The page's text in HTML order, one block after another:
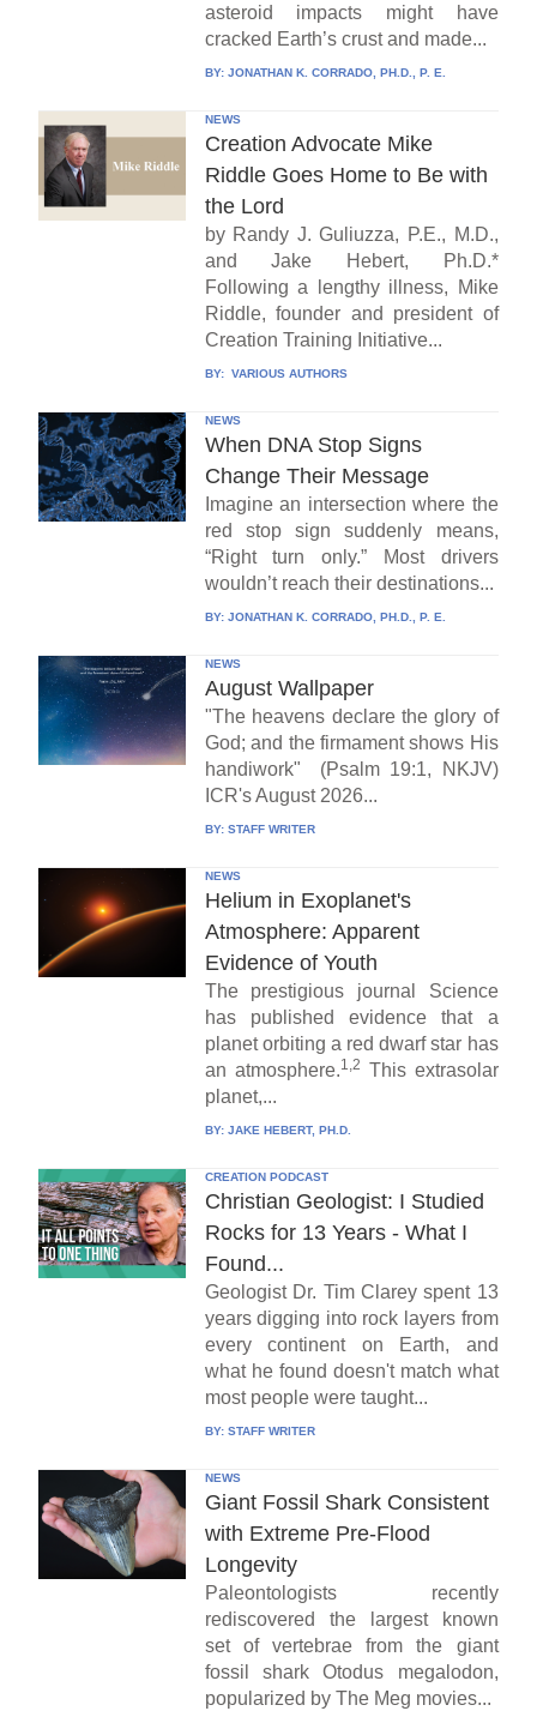
asteroid impacts might have
cracked Earth’s crust and made...
BY: JONATHAN K. CORRADO, PH.D., P. E.
NEWS
Creation Advocate Mike
Riddle Goes Home to Be with
the Lord
by Randy J. Guliuzza, P.E., M.D.,
and Jake Hebert, Ph.D.*
Following a lengthy illness, Mike
Riddle, founder and president of
Creation Training Initiative...
BY: VARIOUS AUTHORS
NEWS
When DNA Stop Signs
Change Their Message
Imagine an intersection where the
red stop sign suddenly means,
“Right turn only.” Most drivers
wouldn’t reach their destinations...
BY: JONATHAN K. CORRADO, PH.D., P. E.
NEWS
August Wallpaper
"The heavens declare the glory of
God; and the firmament shows His
handiwork" (Psalm 19:1, NKJV)
ICR's August 2026...
BY: STAFF WRITER
NEWS
Helium in Exoplanet's
Atmosphere: Apparent
Evidence of Youth
The prestigious journal Science
has published evidence that a
planet orbiting a red dwarf star has
an atmosphere.1,2 This extrasolar
planet,...
BY: JAKE HEBERT, PH.D.
CREATION PODCAST
Christian Geologist: I Studied
Rocks for 13 Years - What I
Found...
Geologist Dr. Tim Clarey spent 13
years digging into rock layers from
every continent on Earth, and
what he found doesn't match what
most people were taught...
BY: STAFF WRITER
NEWS
Giant Fossil Shark Consistent
with Extreme Pre-Flood
Longevity
Paleontologists recently
rediscovered the largest known
set of vertebrae from the giant
fossil shark Otodus megalodon,
popularized by The Meg movies...